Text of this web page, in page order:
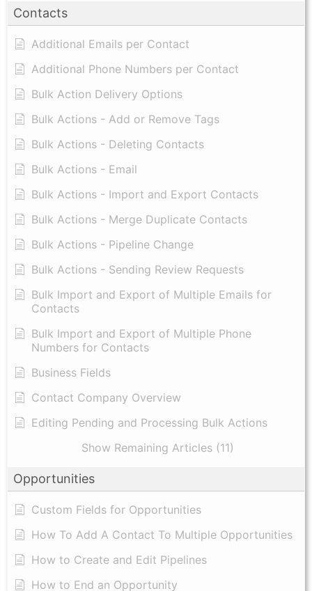
Contacts
Additional Emails per Contact
Additional Phone Numbers per Contact
Bulk Action Delivery Options
Bulk Actions - Add or Remove Tags
Bulk Actions - Deleting Contacts
Bulk Actions - Email
Bulk Actions - Import and Export Contacts
Bulk Actions - Merge Duplicate Contacts
Bulk Actions - Pipeline Change
Bulk Actions - Sending Review Requests
Bulk Import and Export of Multiple Emails for
Contacts
Bulk Import and Export of Multiple Phone
Numbers for Contacts
Business Fields
Contact Company Overview
Editing Pending and Processing Bulk Actions
Show Remaining Articles (11)
Opportunities
Custom Fields for Opportunities
How To Add A Contact To Multiple Opportunities
How to Create and Edit Pipelines
How to End an Opportunity